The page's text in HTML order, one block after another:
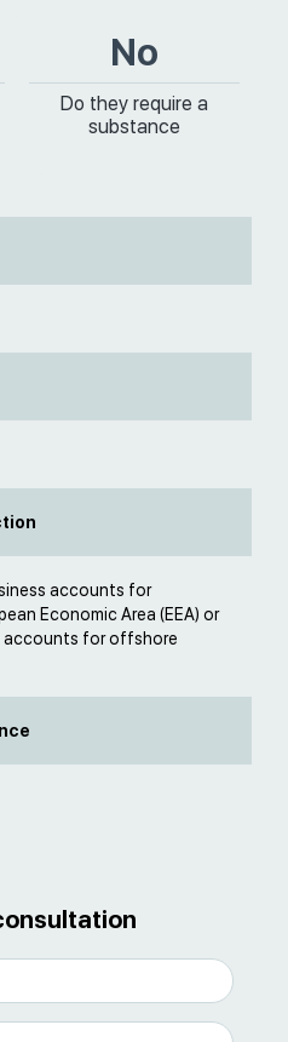
No
Do they require a
substance
accounts for
Economic Area (EEA) or
accounts for offshore